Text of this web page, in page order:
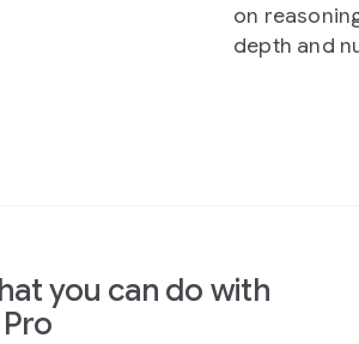
on
depth and
you can do with